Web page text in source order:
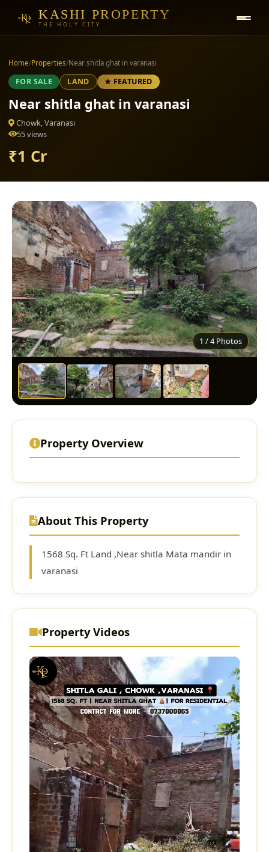
KASHI PROPERTY
THE HOLY CITY
Home/Properties/Near shitla ghat in varanasi
FOR SALE LAND ★ FEATURED
Near shitla ghat in varanasi
Chowk, Varanasi
55 views
₹1 Cr
1 / 4 Photos
Property Overview
About This Property
1568 Sq. Ft Land ,Near shitla Mata mandir in
varanasi
Property Videos